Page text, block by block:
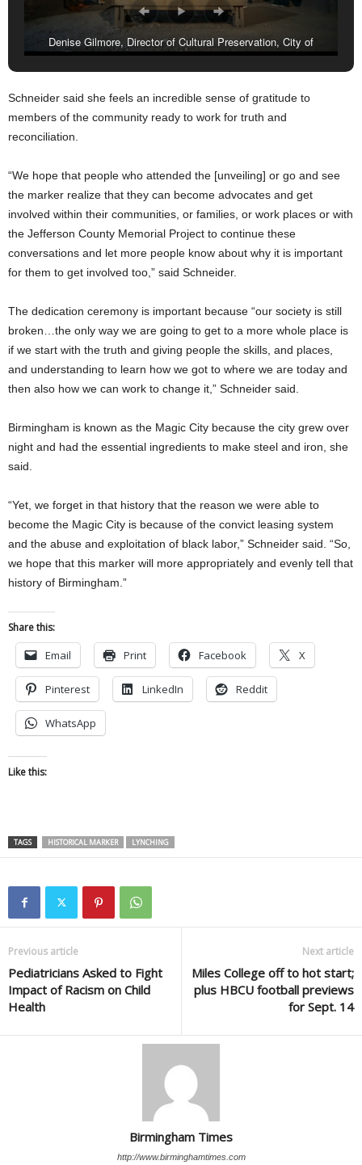
Denise Gilmore, Director of Cultural Preservation, City of
Members. (City of Birmingham)
Schneider said she feels an incredible sense of gratitude to
members of the community ready to work for truth and
reconciliation.
“We hope that people who attended the [unveiling] or go and see
the marker realize that they can become advocates and get
involved within their communities, or families, or work places or with
the Jefferson County Memorial Project to continue these
conversations and let more people know about why it is important
for them to get involved too,” said Schneider.
The dedication ceremony is important because “our society is still
broken…the only way we are going to get to a more whole place is
if we start with the truth and giving people the skills, and places,
and understanding to learn how we got to where we are today and
then also how we can work to change it,” Schneider said.
Birmingham is known as the Magic City because the city grew over
night and had the essential ingredients to make steel and iron, she
said.
“Yet, we forget in that history that the reason we were able to
become the Magic City is because of the convict leasing system
and the abuse and exploitation of black labor,” Schneider said. “So,
we hope that this marker will more appropriately and evenly tell that
history of Birmingham.”
Share this:
Email Print Facebook X
Pinterest LinkedIn Reddit
WhatsApp
Like this:
TAGS HISTORICAL MARKER LYNCHING
Previous article
Pediatricians Asked to Fight
Impact of Racism on Child
Health
Next article
Miles College off to hot start;
plus HBCU football previews
for Sept. 14
Birmingham Times
http://www.birminghamtimes.com